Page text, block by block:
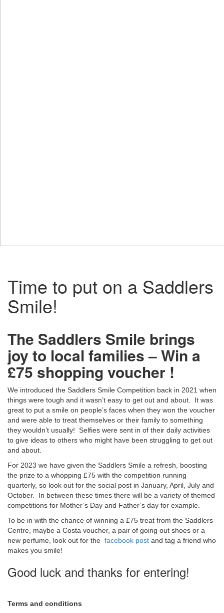
Time to put on a Saddlers
Smile!
The Saddlers Smile brings
joy to local families – Win a
£75 shopping voucher !
We introduced the Saddlers Smile Competition back in 2021 when
things were tough and it wasn’t easy to get out and about. It was
great to put a smile on people’s faces when they won the voucher
and were able to treat themselves or their family to something
they wouldn’t usually! Selfies were sent in of their daily activities
to give ideas to others who might have been struggling to get out
and about.
For 2023 we have given the Saddlers Smile a refresh, boosting
the prize to a whopping £75 with the competition running
quarterly, so look out for the social post in January, April, July and
October. In between these times there will be a variety of themed
competitions for Mother’s Day and Father’s day for example.
To be in with the chance of winning a £75 treat from the Saddlers
Centre, maybe a Costa voucher, a pair of going out shoes or a
new perfume, look out for the facebook post and tag a friend who
makes you smile!
Good luck and thanks for entering!
Terms and conditions